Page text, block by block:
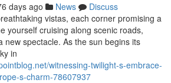
days ago News
Discuss
vistas, each corner promising a
yourself cruising along scenic roads,
new spectacle. As the sun begins its
in
witnessing-twilight-s-embrace-
s-charm-78607937